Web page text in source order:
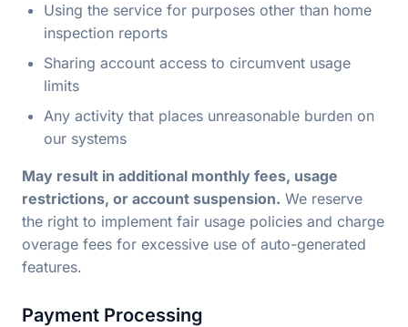
Using the service for purposes other than home
inspection reports
Sharing account access to circumvent usage
limits
Any activity that places unreasonable burden on
our systems
May result in additional monthly fees, usage
restrictions, or account suspension. We reserve
the right to implement fair usage policies and charge
overage fees for excessive use of auto-generated
features.
Payment Processing